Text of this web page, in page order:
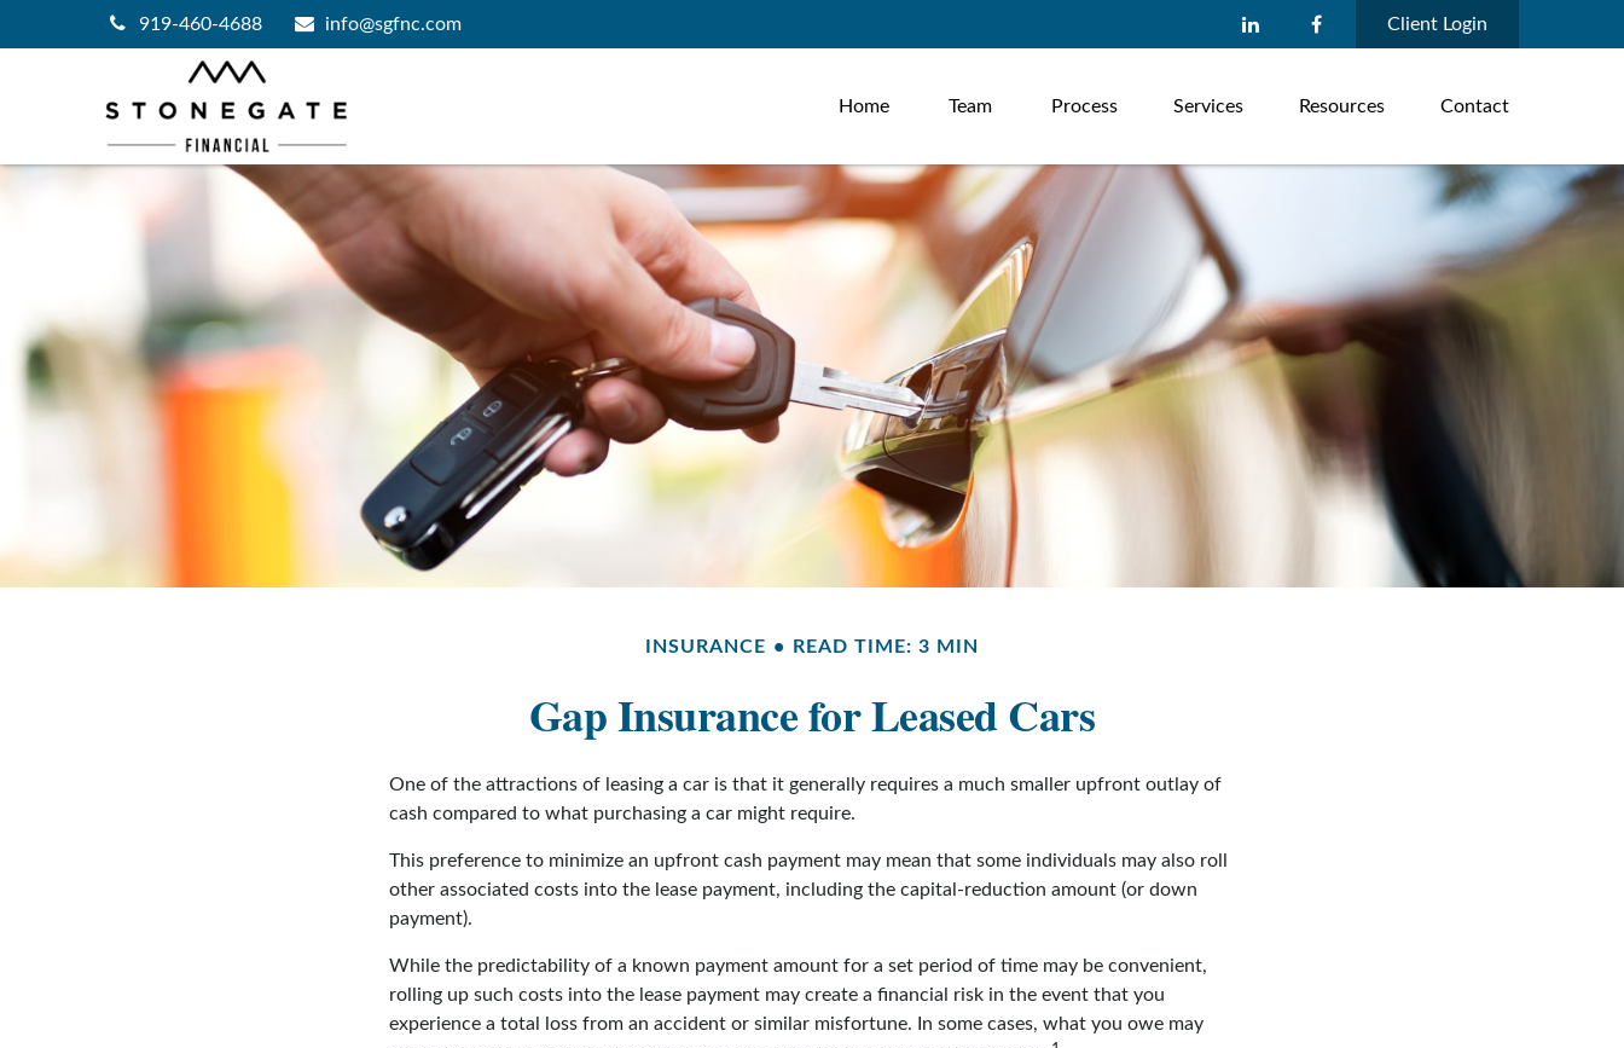
919-460-4688 info@sgfnc.com Client Login
Home Team Process Services Resources Contact
INSURANCE READ TIME: 3 MIN
Gap Insurance for Leased Cars
One of the attractions of leasing a car is that it generally requires a much smaller upfront outlay of
cash compared to what purchasing a car might require.
This preference to minimize an upfront cash payment may mean that some individuals may also roll
other associated costs into the lease payment, including the capital-reduction amount (or down
payment).
While the predictability of a known payment amount for a set period of time may be convenient,
rolling up such costs into the lease payment may create a financial risk in the event that you
experience a total loss from an accident or similar misfortune. In some cases, what you owe may